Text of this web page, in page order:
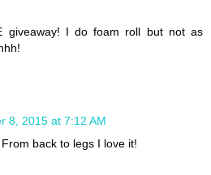
giveaway! I do foam roll but not as
8, 2015 at 7:12 AM
back to legs I love it!